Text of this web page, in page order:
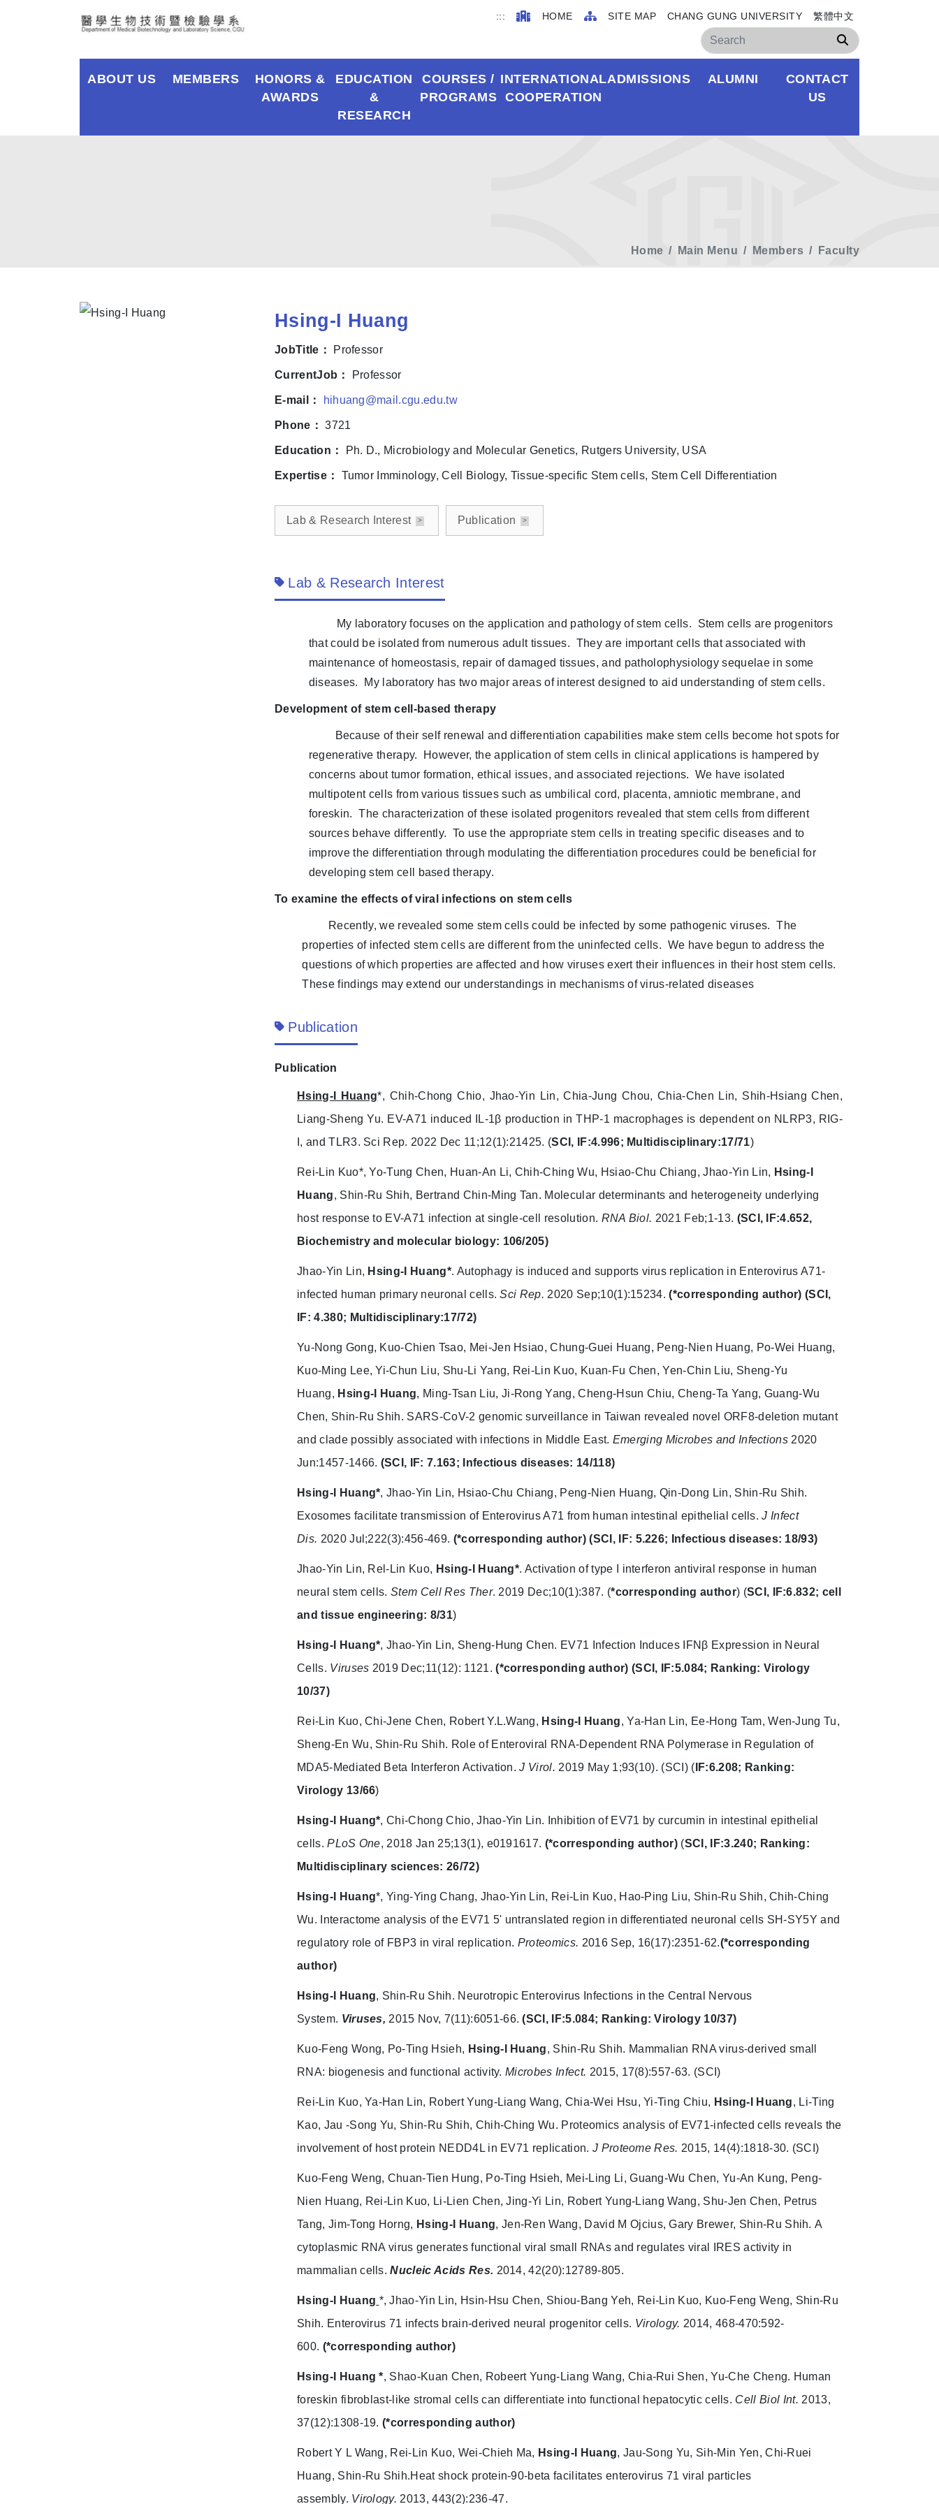
::: HOME SITE MAP CHANG GUNG UNIVERSITY 繁體中文
Search
ABOUT US MEMBERS
HONORS &
AWARDS
EDUCATION
&
RESEARCH
COURSES /
PROGRAMS
INTERNATIONAL
COOPERATION
ADMISSIONS ALUMNI
CONTACT
US
Home Main Menu Members Faculty
Hsing-I Huang
JobTitle： Professor
CurrentJob： Professor
E-mail： hihuang@mail.cgu.edu.tw
Phone： 3721
Education： Ph. D., Microbiology and Molecular Genetics, Rutgers University, USA
Expertise： Tumor Imminology, Cell Biology, Tissue-specific Stem cells, Stem Cell Differentiation
Lab & Research Interest Publication
Lab & Research Interest
My laboratory focuses on the application and pathology of stem cells. Stem cells are progenitors
that could be isolated from numerous adult tissues. They are important cells that associated with
maintenance of homeostasis, repair of damaged tissues, and patholophysiology sequelae in some
diseases. My laboratory has two major areas of interest designed to aid understanding of stem cells.
Development of stem cell-based therapy
Because of their self renewal and differentiation capabilities make stem cells become hot spots for
regenerative therapy. However, the application of stem cells in clinical applications is hampered by
concerns about tumor formation, ethical issues, and associated rejections. We have isolated
multipotent cells from various tissues such as umbilical cord, placenta, amniotic membrane, and
foreskin. The characterization of these isolated progenitors revealed that stem cells from different
sources behave differently. To use the appropriate stem cells in treating specific diseases and to
improve the differentiation through modulating the differentiation procedures could be beneficial for
developing stem cell based therapy.
To examine the effects of viral infections on stem cells
Recently, we revealed some stem cells could be infected by some pathogenic viruses. The
properties of infected stem cells are different from the uninfected cells. We have begun to address the
questions of which properties are affected and how viruses exert their influences in their host stem cells.
These findings may extend our understandings in mechanisms of virus-related diseases
Publication
Publication
Hsing-I Huang*, Chih-Chong Chio, Jhao-Yin Lin, Chia-Jung Chou, Chia-Chen Lin, Shih-Hsiang Chen,
Liang-Sheng Yu. EV-A71 induced IL-1β production in THP-1 macrophages is dependent on NLRP3, RIG-
I, and TLR3. Sci Rep. 2022 Dec 11;12(1):21425. (SCI, IF:4.996; Multidisciplinary:17/71)
Rei-Lin Kuo*, Yo-Tung Chen, Huan-An Li, Chih-Ching Wu, Hsiao-Chu Chiang, Jhao-Yin Lin, Hsing-I
Huang, Shin-Ru Shih, Bertrand Chin-Ming Tan. Molecular determinants and heterogeneity underlying
host response to EV-A71 infection at single-cell resolution. RNA Biol. 2021 Feb;1-13. (SCI, IF:4.652,
Biochemistry and molecular biology: 106/205)
Jhao-Yin Lin, Hsing-I Huang*. Autophagy is induced and supports virus replication in Enterovirus A71-
infected human primary neuronal cells.Sci Rep. 2020 Sep;10(1):15234.(*corresponding author) (SCI,
IF: 4.380; Multidisciplinary:17/72)
Yu-Nong Gong, Kuo-Chien Tsao, Mei-Jen Hsiao, Chung-Guei Huang, Peng-Nien Huang, Po-Wei Huang,
Kuo-Ming Lee, Yi-Chun Liu, Shu-Li Yang, Rei-Lin Kuo, Kuan-Fu Chen, Yen-Chin Liu, Sheng-Yu
Huang, Hsing-I Huang, Ming-Tsan Liu, Ji-Rong Yang, Cheng-Hsun Chiu, Cheng-Ta Yang, Guang-Wu
Chen, Shin-Ru Shih. SARS-CoV-2 genomic surveillance in Taiwan revealed novel ORF8-deletion mutant
and clade possibly associated with infections in Middle East. Emerging Microbes and Infections 2020
Jun:1457-1466. (SCI, IF: 7.163; Infectious diseases: 14/118)
Hsing-I Huang*, Jhao-Yin Lin, Hsiao-Chu Chiang, Peng-Nien Huang, Qin-Dong Lin, Shin-Ru Shih.
Exosomes facilitate transmission of Enterovirus A71 from human intestinal epithelial cells. J Infect
Dis. 2020 Jul;222(3):456-469. (*corresponding author) (SCI, IF: 5.226; Infectious diseases: 18/93)
Jhao-Yin Lin, Rel-Lin Kuo, Hsing-I Huang*. Activation of type I interferon antiviral response in human
neural stem cells.Stem Cell Res Ther. 2019 Dec;10(1):387. (*corresponding author) (SCI, IF:6.832; cell
and tissue engineering: 8/31)
Hsing-I Huang*, Jhao-Yin Lin, Sheng-Hung Chen. EV71 Infection Induces IFNβ Expression in Neural
Cells. Viruses 2019 Dec;11(12): 1121.(*corresponding author) (SCI, IF:5.084; Ranking: Virology
10/37)
Rei-Lin Kuo, Chi-Jene Chen, Robert Y.L.Wang, Hsing-I Huang, Ya-Han Lin, Ee-Hong Tam, Wen-Jung Tu,
Sheng-En Wu, Shin-Ru Shih. Role of Enteroviral RNA-Dependent RNA Polymerase in Regulation of
MDA5-Mediated Beta Interferon Activation. J Virol. 2019 May 1;93(10). (SCI) ( IF:6.208; Ranking:
Virology 13/66)
Hsing-I Huang*, Chi-Chong Chio, Jhao-Yin Lin. Inhibition of EV71 by curcumin in intestinal epithelial
cells.PLoS One, 2018 Jan 25;13(1), e0191617. (*corresponding author) (SCI, IF:3.240; Ranking:
Multidisciplinary sciences: 26/72)
Hsing-I Huang*, Ying-Ying Chang, Jhao-Yin Lin, Rei-Lin Kuo, Hao-Ping Liu, Shin-Ru Shih, Chih-Ching
Wu.
Interactome analysis of the EV71 5' untranslated region in differentiated neuronal cells SH-SY5Y and
regulatory role of FBP3 in viral replication. Proteomics. 2016 Sep, 16(17):2351-62.(*corresponding
author)
Hsing-I Huang, Shin-Ru Shih. Neurotropic Enterovirus Infections in the Central Nervous
System. Viruses, 2015 Nov, 7(11):6051-66. (SCI, IF:5.084; Ranking: Virology 10/37)
Kuo-Feng Wong, Po-Ting Hsieh, Hsing-I Huang, Shin-Ru Shih. Mammalian RNA virus-derived small
RNA: biogenesis and functional activity. Microbes Infect. 2015, 17(8):557-63. (SCI)
Rei-Lin Kuo, Ya-Han Lin, Robert Yung-Liang Wang, Chia-Wei Hsu, Yi-Ting Chiu, Hsing-I Huang, Li-Ting
Kao, Jau -Song Yu, Shin-Ru Shih, Chih-Ching Wu. Proteomics analysis of EV71-infected cells reveals the
involvement of host protein NEDD4L in EV71 replication. J Proteome Res. 2015, 14(4):1818-30. (SCI)
Kuo-Feng Weng, Chuan-Tien Hung, Po-Ting Hsieh, Mei-Ling Li, Guang-Wu Chen, Yu-An Kung, Peng-
Nien Huang, Rei-Lin Kuo, Li-Lien Chen, Jing-Yi Lin, Robert Yung-Liang Wang, Shu-Jen Chen, Petrus
Tang, Jim-Tong Horng, Hsing-I Huang, Jen-Ren Wang, David M Ojcius, Gary Brewer, Shin-Ru Shih. A
cytoplasmic RNA virus generates functional viral small RNAs and regulates viral IRES activity in
mammalian cells.Nucleic Acids Res. 2014, 42(20):12789-805.
Hsing-I Huang *, Jhao-Yin Lin, Hsin-Hsu Chen, Shiou-Bang Yeh, Rei-Lin Kuo, Kuo-Feng Weng, Shin-Ru
Shih. Enterovirus 71 infects brain-derived neural progenitor cells. Virology. 2014, 468-470:592-
600. (*corresponding author)
Hsing-I Huang *, Shao-Kuan Chen, Robeert Yung-Liang Wang, Chia-Rui Shen, Yu-Che Cheng. Human
foreskin fibroblast-like stromal cells can differentiate into functional hepatocytic cells. Cell Biol Int. 2013,
37(12):1308-19. (*corresponding author)
Robert Y L Wang, Rei-Lin Kuo, Wei-Chieh Ma, Hsing-I Huang, Jau-Song Yu, Sih-Min Yen, Chi-Ruei
Huang, Shin-Ru Shih.Heat shock protein-90-beta facilitates enterovirus 71 viral particles
assembly. Virology. 2013, 443(2):236-47.